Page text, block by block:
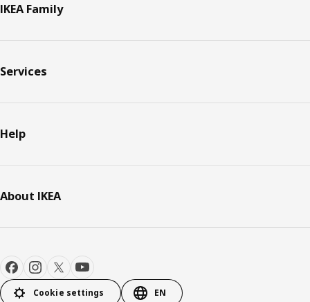
IKEA Family
Services
Help
About IKEA
Cookie settings EN